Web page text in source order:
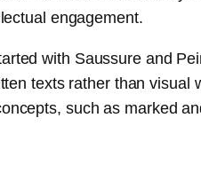
engagement.
with Saussure and
texts rather than
such as marked